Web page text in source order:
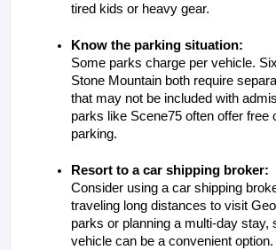
tired kids or heavy gear.
Know the parking situation:
Some parks charge per vehicle.
Stone Mountain both require
that may not be included with
parks like Scene75 often offer free
parking.
Resort to a car shipping broker:
Consider using a car shipping
traveling long distances to visit
parks or planning a multi-day stay,
vehicle can be a convenient